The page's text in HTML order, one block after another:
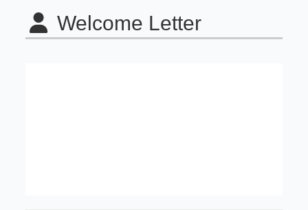
Welcome Letter